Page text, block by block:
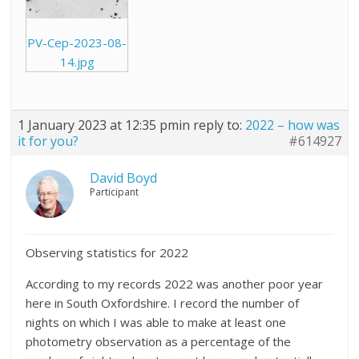
PV-Cep-2023-08-
14.jpg
1 January 2023 at 12:35 pmin reply to: 2022 – how was
it for you?
#614927
David Boyd
Participant
Observing statistics for 2022
According to my records 2022 was another poor year
here in South Oxfordshire. I record the number of
nights on which I was able to make at least one
photometry observation as a percentage of the